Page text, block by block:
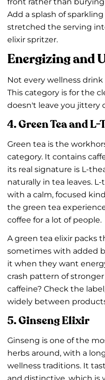
Add a splash of
stretched the serving
elixir spritzer.
Energizing and
Not every wellness
This category is for the
doesn't leave you jittery
4. Green Tea and
Green tea is the
category. It contains
its real signature is L-
naturally in tea leaves.
with a calm, focused
the green tea
coffee for a lot of people.
A green tea elixir packs
sometimes with added
it when they want
crash pattern of
caffeine? Check the
widely between
5. Ginseng Elixir
Ginseng is one of the
herbs around, with a
wellness traditions. It
and distinctive, which is